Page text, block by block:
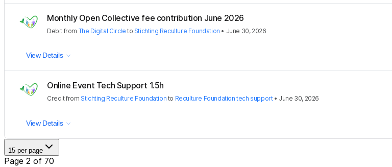
Monthly Open Collective fee contribution June 2026
Debit from The Digital Circle to Stichting Reculture Foundation • June 30, 2026
View Details
Online Event Tech Support 1.5h
Creditfrom Stichting Reculture Foundation to Reculture Foundation tech support• June 30, 2026
View Details
15 per page
Page 2 of 70